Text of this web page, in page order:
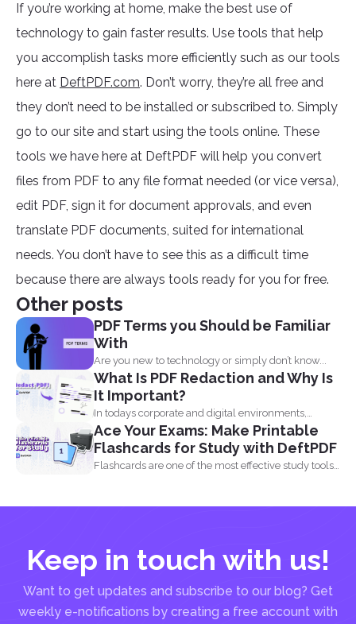
If you’re working at home, make the best use of
technology to gain faster results. Use tools that help
you accomplish tasks more efficiently such as our tools
here at DeftPDF.com. Don’t worry, they’re all free and
they don’t need to be installed or subscribed to. Simply
go to our site and start using the tools online. These
tools we have here at DeftPDF will help you convert
files from PDF to any file format needed (or vice versa),
edit PDF, sign it for document approvals, and even
translate PDF documents, suited for international
needs. You don’t have to see this as a difficult time
because there are always tools ready for you for free.
Other posts
PDF Terms you Should be Familiar
With
Are you new to technology or simply don’t know...
What Is PDF Redaction and Why Is
It Important?
In todays corporate and digital environments,
redacting information from documents...
Ace Your Exams: Make Printable
Flashcards for Study with DeftPDF
Flashcards are one of the most effective study tools
Keep in touch with us!
Want to get updates and subscribe to our blog? Get
weekly e-notifications by creating a free account with